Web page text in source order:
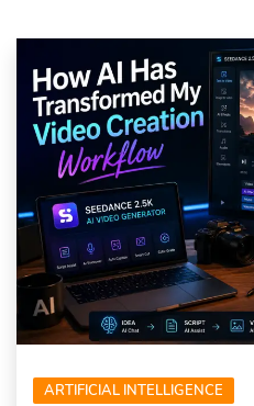
ARTIFICIAL INTELLIGENCE